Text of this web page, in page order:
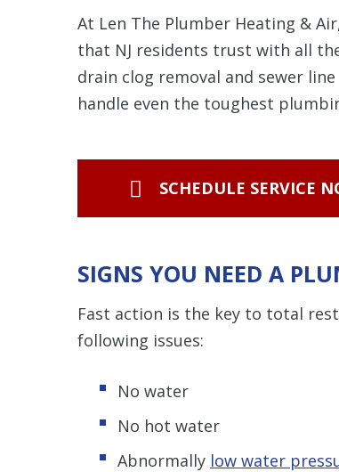
At Len The Plumber Heating &
that NJ residents trust with all
drain clog removal and sewer
handle even the toughest
SCHEDULE SERVICE
SIGNS YOU NEED A
Fast action is the key to total
following issues:
No water
No hot water
Abnormally low water